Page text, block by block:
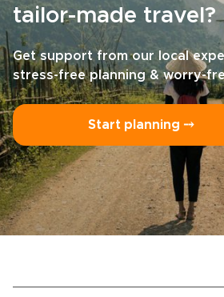
tailor-made travel?
Get support from our local
stress-free planning & worry-
Start planning ⤍